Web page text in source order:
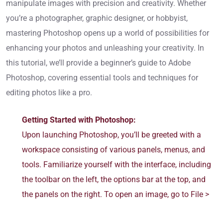
manipulate images with precision and creativity. Whether
you’re a photographer, graphic designer, or hobbyist,
mastering Photoshop opens up a world of possibilities for
enhancing your photos and unleashing your creativity. In
this tutorial, we’ll provide a beginner’s guide to Adobe
Photoshop, covering essential tools and techniques for
editing photos like a pro.
Getting Started with Photoshop:
Upon launching Photoshop, you’ll be greeted with a
workspace consisting of various panels, menus, and
tools. Familiarize yourself with the interface, including
the toolbar on the left, the options bar at the top, and
the panels on the right. To open an image, go to File >